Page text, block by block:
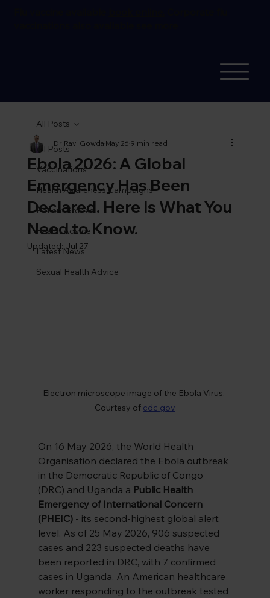
All Posts
Vaccinations
Health Awareness Campaigns
Patient Stories
Health Advice
Latest News
Sexual Health Advice
All Posts
Ebola 2026: A Global
Emergency Has Been
Declared. Here Is What You
Need to Know.
Dr Ravi GowdaMay 269 min read
Updated:Jul 27
Electron microscope image of the Ebola Virus.
Courtesy of cdc.gov
On 16 May 2026, the World Health
Organisation declared the Ebola outbreak
in the Democratic Republic of Congo
(DRC) and Uganda a Public Health
Emergency of International Concern
(PHEIC) - its second-highest global alert
level. As of 25 May 2026, 906 suspected
cases and 223 suspected deaths have
been reported in DRC, with 7 confirmed
cases in Uganda. An American healthcare
worker responding to the outbreak tested